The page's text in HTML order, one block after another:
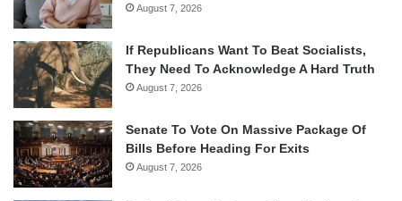
August 7, 2026
If Republicans Want To Beat Socialists,
They Need To Acknowledge A Hard Truth
August 7, 2026
Senate To Vote On Massive Package Of
Bills Before Heading For Exits
August 7, 2026